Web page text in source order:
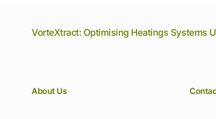
VorteXtract: Optimising Heatings Systems
About Us